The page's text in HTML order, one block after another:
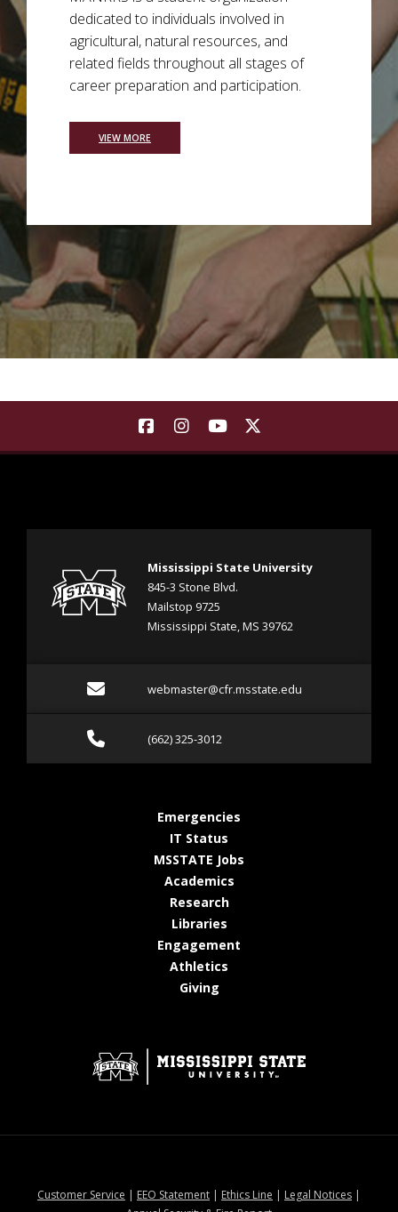
dedicated to individuals involved in
agricultural, natural resources, and
related fields throughout all stages of
career preparation and participation.
VIEW MORE
Find Landscape Architecture |
Find Landscape
Find Landscape
Find Landscape
Mississippi State University
845-3 Stone Blvd.
Mailstop 9725
Mississippi State, MS 39762
Emailwebmaster@cfr.msstate.edu
Call (662) 325-3012
(662) 325-3012
Emergencies
IT Status
MSSTATE Jobs
Academicsat MSState
Researchat MSState
Librariesat MSState
Engagement
Athletics
Givingat MSState
Customer Service at MSState
| EEO Statementat MSState
| Ethics Line at MSState
| Legal Noticesat
|